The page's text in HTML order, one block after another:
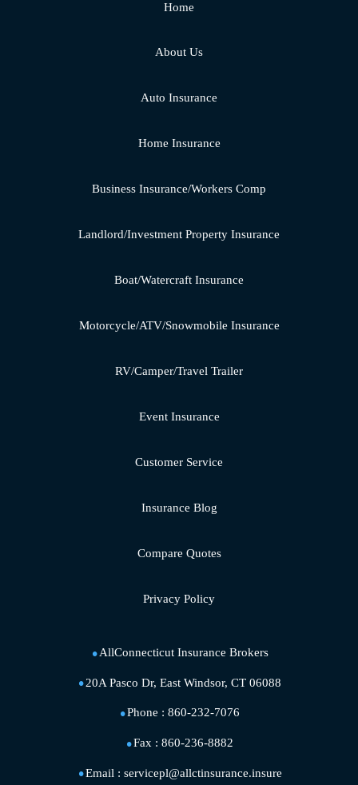
Home
About Us
Auto Insurance
Home Insurance
Business Insurance/Workers Comp
Landlord/Investment Property Insurance
Boat/Watercraft Insurance
Motorcycle/ATV/Snowmobile Insurance
RV/Camper/Travel Trailer
Event Insurance
Customer Service
Insurance Blog
Compare Quotes
Privacy Policy
AllConnecticut Insurance Brokers
20A Pasco Dr, East Windsor, CT 06088
Phone : 860-232-7076
Fax : 860-236-8882
Email : servicepl@allctinsurance.insure